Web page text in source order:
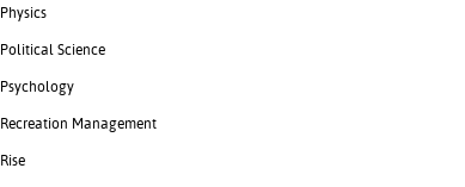
Physics
Political Science
Psychology
Recreation Management
Rise